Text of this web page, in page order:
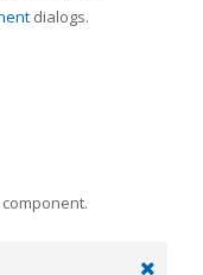
dialogs.